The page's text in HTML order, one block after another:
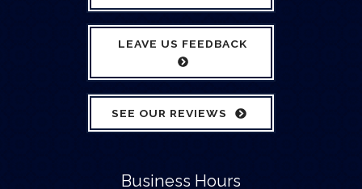
LEAVE US FEEDBACK
SEE OUR REVIEWS
Business Hours